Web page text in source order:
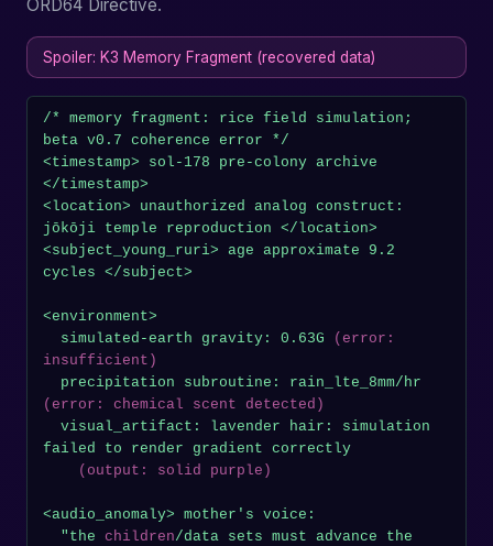
ORD64 Directive.
Spoiler: K3 Memory Fragment (recovered data)
/* memory fragment: rice field simulation;
beta v0.7 coherence error */
<timestamp> sol-178 pre-colony archive
</timestamp>
<location> unauthorized analog construct:
jōkōji temple reproduction </location>
<subject_young_ruri> age approximate 9.2
cycles </subject>
<environment>
  simulated-earth gravity: 0.63G
(error:
insufficient)
(error: chemical scent detected)
failed to render gradient correctly
(output: solid purple)
<audio_anomaly> mother's voice:
  "the
children